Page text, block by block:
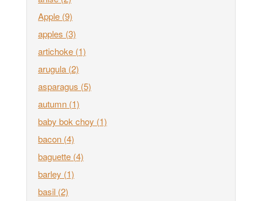
Apple (9)
apples (3)
artichoke (1)
arugula (2)
asparagus (5)
autumn (1)
baby bok choy (1)
bacon (4)
baguette (4)
barley (1)
basil (2)